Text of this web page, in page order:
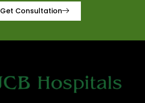
Get Consultation